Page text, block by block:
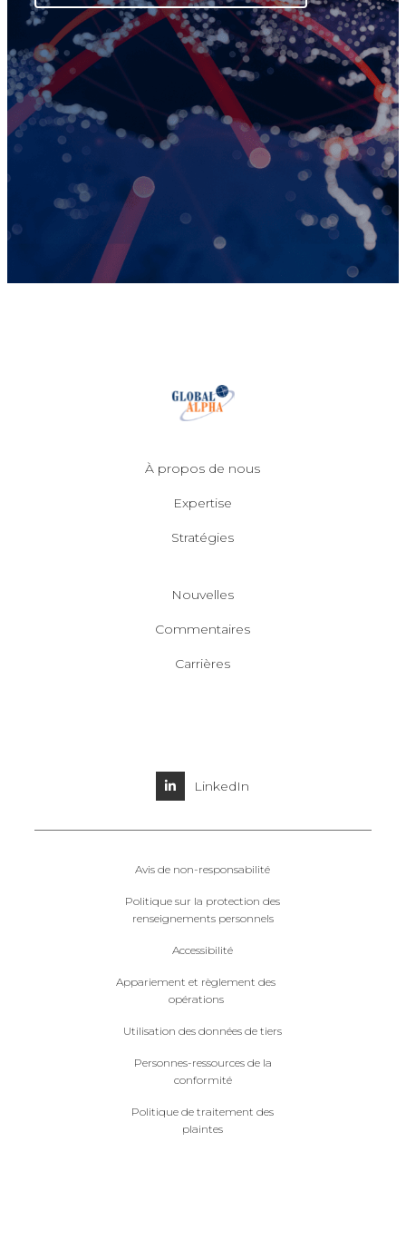
À propos de nous
Expertise
Stratégies
Nouvelles
Commentaires
Carrières
LinkedIn
Avis de non-responsabilité
Politique sur la protection des
renseignements personnels
Accessibilité
Appariement et règlement des
opérations
Utilisation des données de tiers
Personnes-ressources de la
conformité
Politique de traitement des
plaintes